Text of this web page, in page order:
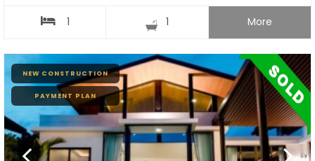
1 1 More
NEW CONSTRUCTION
PAYMENT PLAN